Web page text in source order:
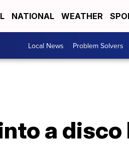
NATIONAL WEATHER
Local News Problem Solvers
a disco